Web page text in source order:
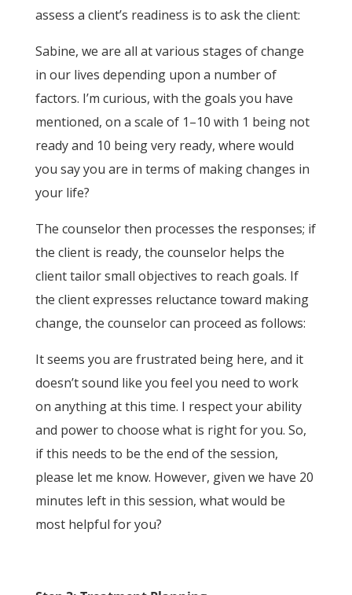
assess a client’s readiness is to ask the client:
Sabine, we are all at various stages of change
in our lives depending upon a number of
factors. I’m curious, with the goals you have
mentioned, on a scale of 1–10 with 1 being not
ready and 10 being very ready, where would
you say you are in terms of making changes in
your life?
The counselor then processes the responses; if
the client is ready, the counselor helps the
client tailor small objectives to reach goals. If
the client expresses reluctance toward making
change, the counselor can proceed as follows:
It seems you are frustrated being here, and it
doesn’t sound like you feel you need to work
on anything at this time. I respect your ability
and power to choose what is right for you. So,
if this needs to be the end of the session,
please let me know. However, given we have 20
minutes left in this session, what would be
most helpful for you?